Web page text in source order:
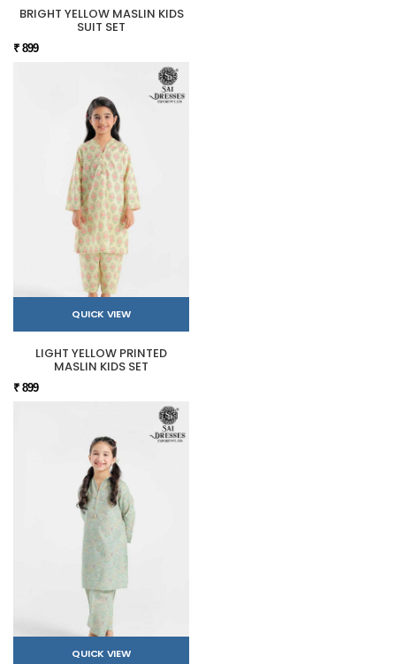
BRIGHT YELLOW MASLIN KIDS
SUIT SET
₹ 899
QUICK VIEW
LIGHT YELLOW PRINTED
MASLIN KIDS SET
₹ 899
QUICK VIEW